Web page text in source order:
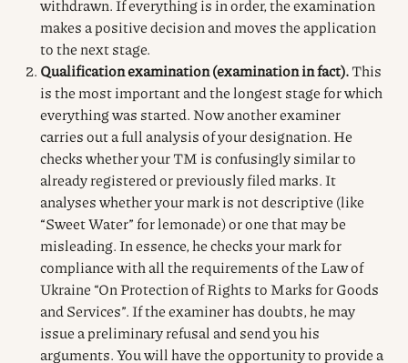
withdrawn. If everything is in order, the examination
makes a positive decision and moves the application
to the next stage.
Qualification examination (examination in fact).This
is the most important and the longest stage for which
everything was started. Now another examiner
carries out a full analysis of your designation. He
checks whether your TM is confusingly similar to
already registered or previously filed marks. It
analyses whether your mark is not descriptive (like
“Sweet Water” for lemonade) or one that may be
misleading. In essence, he checks your mark for
compliance with all the requirements of the Law of
Ukraine “On Protection of Rights to Marks for Goods
and Services”. If the examiner has doubts, he may
issue a preliminary refusal and send you his
arguments. You will have the opportunity to provide a